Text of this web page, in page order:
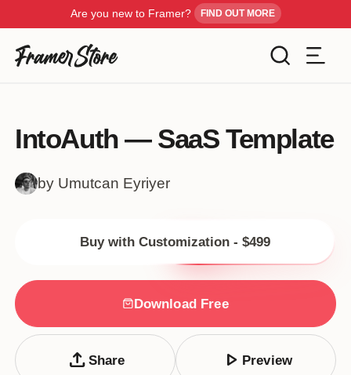
Are you new to Framer? FIND OUT MORE
Inspiration
Customise
Get Framer
Blog
Color
Tags
IntoAuth — SaaS Template
by Umutcan Eyriyer
Buy with Customization - $499
Download Free
upload Share play_arrow Preview